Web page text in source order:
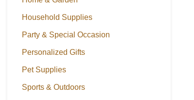
Household Supplies
Party & Special Occasion
Personalized Gifts
Pet Supplies
Sports & Outdoors